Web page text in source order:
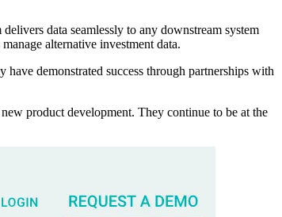
data seamlessly to any downstream system
alternative investment data.
demonstrated success through partnerships with
product development. They continue to be at the